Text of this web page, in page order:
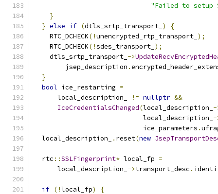
"Failed to setup
}
} else if (dtls_srtp_transport_ )
{
    RTC_DCHECK
(!unencrypted_rtp_transport_ );
    RTC_DCHECK
(!sdes_transport_ );
    dtls_srtp_transport_
->
        jsep_description
.
}
bool ice_restarting =
      local_description_
!= nullptr &&
IceCredentialsChanged(local_description_ -
                            local_description_
-
                            ice_parameters
.
  local_description_
. reset(new
  rtc
::SSLFingerprint* local_fp =
      local_description_
->transport_desc .
if (!local_fp)
{